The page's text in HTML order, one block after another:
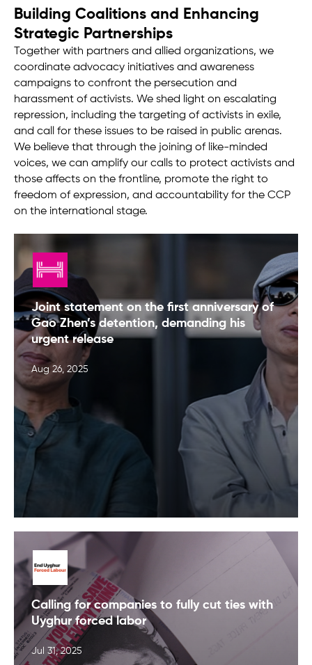
Building Coalitions and Enhancing
Strategic Partnerships
Together with partners and allied organizations, we
coordinate advocacy initiatives and awareness
campaigns to confront the persecution and
harassment of activists. We shed light on escalating
repression, including the targeting of activists in exile,
and call for these issues to be raised in public arenas.
We believe that through the joining of like-minded
voices, we can amplify our calls to protect activists and
those affects on the frontline, promote the right to
freedom of expression, and accountability for the CCP
on the international stage.
Joint statement on the first anniversary of
Gao Zhen’s detention, demanding his
urgent release
Aug 26, 2025
Calling for companies to fully cut ties with
Uyghur forced labor
Jul 31, 2025